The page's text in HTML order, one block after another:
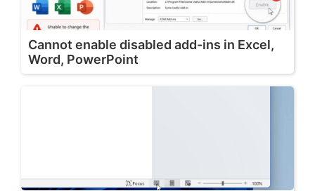
Cannot enable disabled add-ins in Excel,
Word, PowerPoint